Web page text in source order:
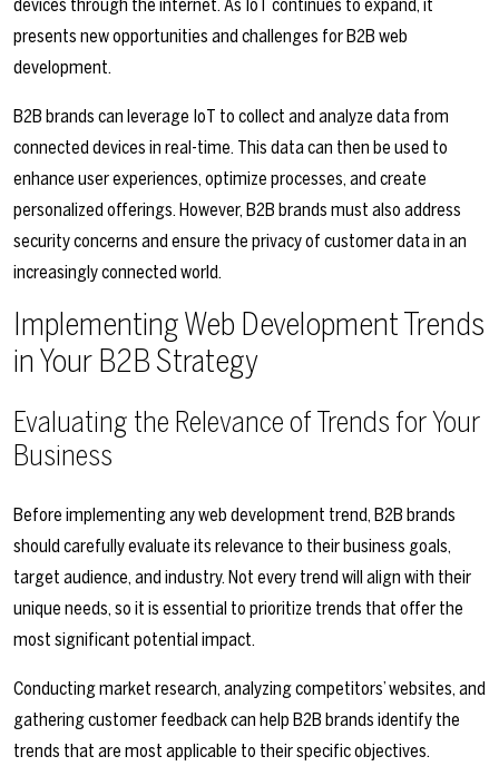
devices through the internet. As IoT continues to expand, it
presents new opportunities and challenges for B2B web
development.
B2B brands can leverage IoT to collect and analyze data from
connected devices in real-time. This data can then be used to
enhance user experiences, optimize processes, and create
personalized offerings. However, B2B brands must also address
security concerns and ensure the privacy of customer data in an
increasingly connected world.
Implementing Web Development Trends
in Your B2B Strategy
Evaluating the Relevance of Trends for Your
Business
Before implementing any web development trend, B2B brands
should carefully evaluate its relevance to their business goals,
target audience, and industry. Not every trend will align with their
unique needs, so it is essential to prioritize trends that offer the
most significant potential impact.
Conducting market research, analyzing competitors’ websites, and
gathering customer feedback can help B2B brands identify the
trends that are most applicable to their specific objectives.